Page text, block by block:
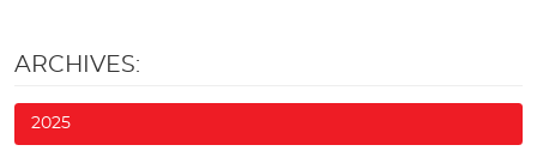
ARCHIVES:
2025